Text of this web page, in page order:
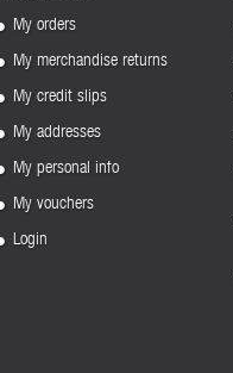
My orders
My merchandise returns
My credit slips
My addresses
My personal info
My vouchers
Login